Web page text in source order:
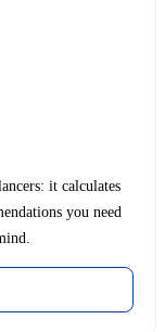
it calculates
you need